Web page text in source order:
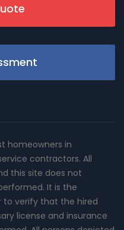
homeowners in
contractors. All
this site does not
It is the
to verify that the hired
license and insurance